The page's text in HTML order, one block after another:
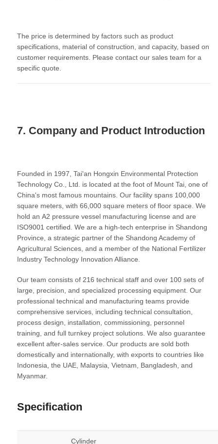
The price is determined by factors such as product
specifications, material of construction, and capacity, based on
customer requirements. Please contact our sales team for a
specific quote.
7. Company and Product Introduction
Founded in 1997, Tai'an Hongxin Environmental Protection
Technology Co., Ltd. is located at the foot of Mount Tai, one of
China's most famous mountains. Our facility spans 100,000
square meters, with 66,000 square meters of floor space. We
hold an A2 pressure vessel manufacturing license and are
ISO9001 certified . We are a high-tech enterprise in Shandong
Province, a strategic partner of the Shandong Academy of
Agricultural Sciences, and a member of the National Fertilizer
Industry Technology Innovation Alliance.
Our team consists of 216 technical staff and over 100 sets of
large, precision, and specialized processing equipment. Our
professional technical and manufacturing teams provide
comprehensive services, including technical consultation,
process design, installation, commissioning, personnel
training, and full turnkey project solutions. We also guarantee
excellent after-sales service. Our products are sold both
domestically and internationally, with exports to countries like
Indonesia, the UAE, Malaysia, Vietnam, Bangladesh, and
Myanmar.
Specification
Cylinder